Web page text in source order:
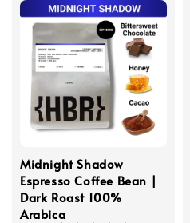
Midnight Shadow
Espresso Coffee Bean |
Dark Roast 100%
Arabica